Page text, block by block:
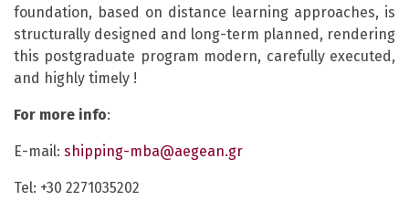
foundation, based on distance learning approaches, is
structurally designed and long-term planned, rendering
this postgraduate program modern, carefully executed,
and highly timely !
For more info:
E-mail: shipping-mba@aegean.gr
Tel: +30 2271035202